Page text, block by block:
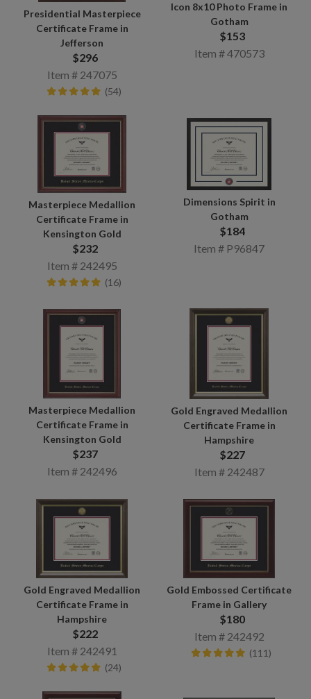
Presidential Masterpiece
Certificate Frame in
Jefferson
$296
Item # 247075
(54)
Icon 8x10 Photo Frame in
Gotham
$153
Item # 470573
Masterpiece Medallion
Certificate Frame in
Kensington Gold
$232
Item # 242495
(16)
Dimensions Spirit in
Gotham
$184
Item # P96847
Masterpiece Medallion
Certificate Frame in
Kensington Gold
$237
Item # 242496
Gold Engraved Medallion
Certificate Frame in
Hampshire
$227
Item # 242487
Gold Engraved Medallion
Certificate Frame in
Hampshire
$222
Item # 242491
(24)
Gold Embossed Certificate
Frame in Gallery
$180
Item # 242492
(111)